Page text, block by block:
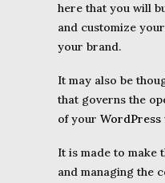
here that you will
and customize
your brand.
It may also be
that governs the
of your WordPress
It is made to make
and managing the